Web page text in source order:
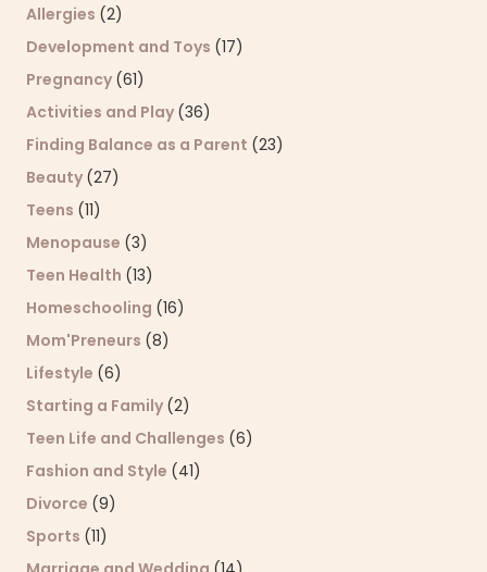
Allergies (2)
Development and Toys (17)
Pregnancy (61)
Activities and Play (36)
Finding Balance as a Parent (23)
Beauty (27)
Teens (11)
Menopause (3)
Teen Health (13)
Homeschooling (16)
Mom'Preneurs (8)
Lifestyle (6)
Starting a Family (2)
Teen Life and Challenges (6)
Fashion and Style (41)
Divorce (9)
Sports (11)